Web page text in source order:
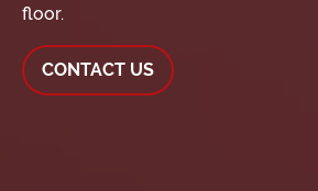
floor.
CONTACT US